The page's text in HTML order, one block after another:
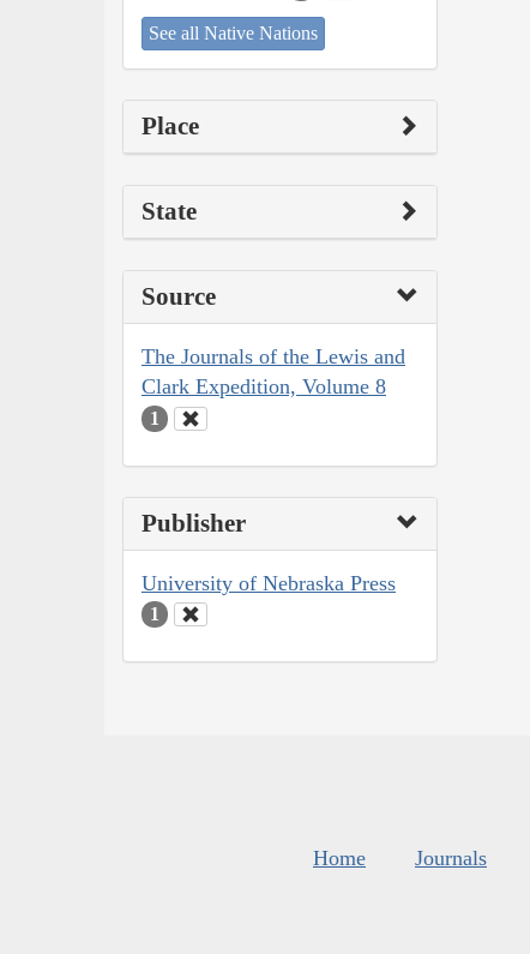
See all Native Nations
Place
State
Source
The Journals of the Lewis and
Clark Expedition, Volume 8
1
Publisher
University of Nebraska Press
1
Home Journals